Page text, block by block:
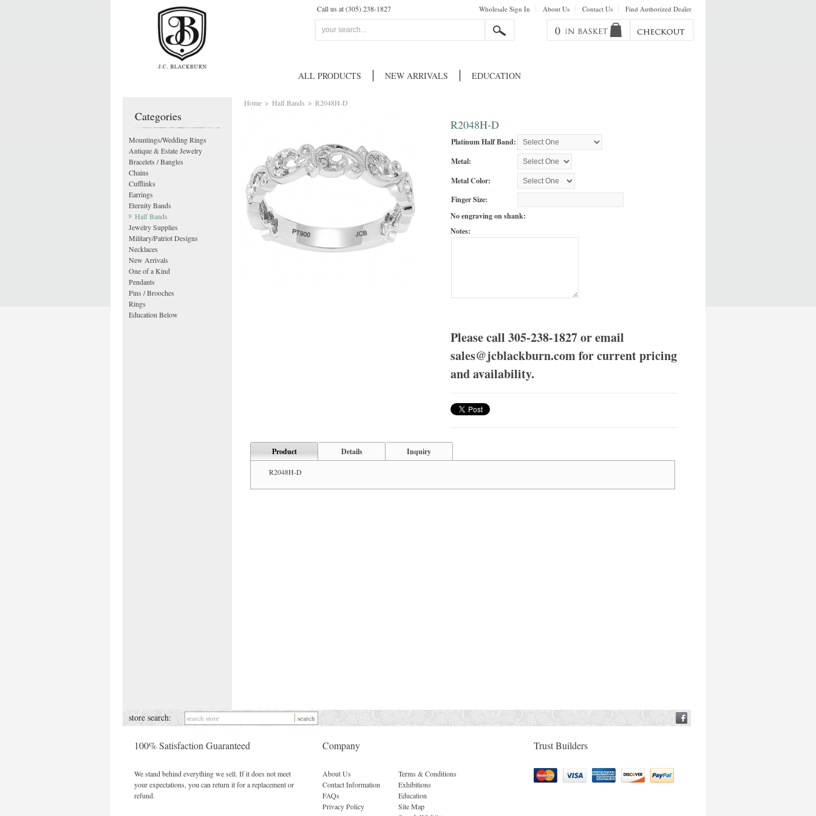
Call us at (305) 238-1827 Wholesale Sign In About Us Contact Us Find Authorized Dealer
0
ALL PRODUCTS NEW ARRIVALS EDUCATION
Home > Half Bands > R2048H-D
R2048H-D
Platinum Half Band:
Metal:
Metal Color:
Finger Size:
No engraving on shank:
Notes:
Please call 305-238-1827or email
sales@jcblackburn.comfor current pricing
and availability.
Product Details Inquiry
R2048H-D
Categories
Mountings/Wedding Rings
Antique & Estate Jewelry
Bracelets / Bangles
Chains
Cufflinks
Earrings
Eternity Bands
Half Bands
Jewelry Supplies
Military/Patriot Designs
Necklaces
New Arrivals
One of a Kind
Pendants
Pins / Brooches
Rings
Education Below
store search:
100% Satisfaction Guaranteed
We stand behind everything we sell. If it does not meet
your expectations, you can return it for a replacement or
refund.
Company
About Us
Contact Information
FAQs
Privacy Policy
Terms & Conditions
Exhibitions
Education
Site Map
Trust Builders
Mastercard Visa
American
Express
Discover Paypal